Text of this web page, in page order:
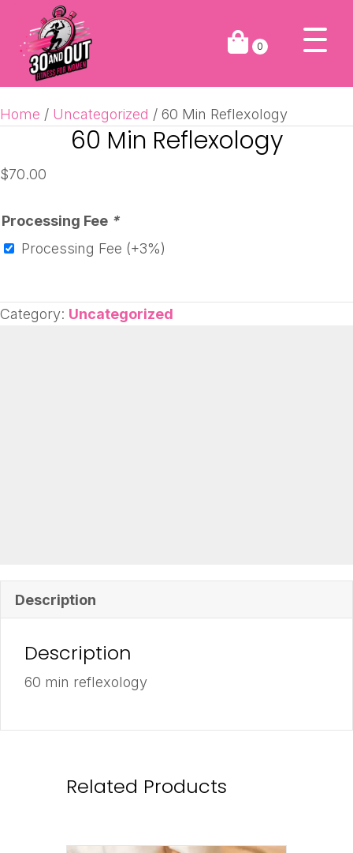
0
Home / Uncategorized / 60 Min Reflexology
60 Min Reflexology
$70.00
Processing Fee *
Processing Fee (+3%)
Category: Uncategorized
Description
Description
60 min reflexology
Related Products